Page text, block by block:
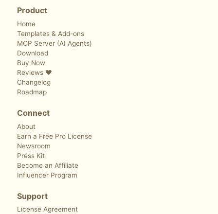
Product
Home
Templates & Add-ons
MCP Server (AI Agents)
Download
Buy Now
Reviews ❤️
Changelog
Roadmap
Connect
About
Earn a Free Pro License
Newsroom
Press Kit
Become an Affiliate
Influencer Program
Support
License Agreement